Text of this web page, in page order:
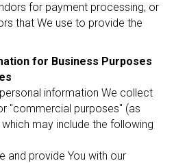
for payment processing, or
that We use to provide the
for Business Purposes
information We collect
"commercial purposes" (as
which may include the following
and provide You with our